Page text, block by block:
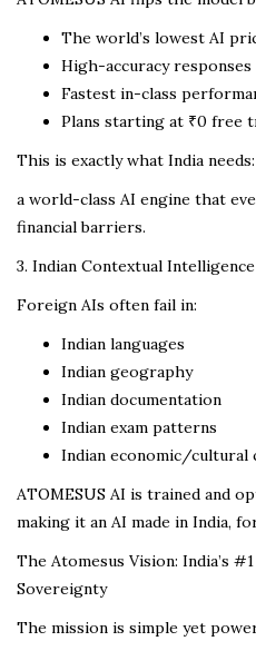
The world’s lowest AI
High-accuracy responses
Fastest in-class
Plans starting at ₹0 free
This is exactly what India needs:
a world-class AI engine that
financial barriers.
3. Indian Contextual Intelligence
Foreign AIs often fail in:
Indian languages
Indian geography
Indian documentation
Indian exam patterns
Indian economic/cultural
ATOMESUS AI is trained and
making it an AI made in India,
The Atomesus Vision: India’s
Sovereignty
The mission is simple yet